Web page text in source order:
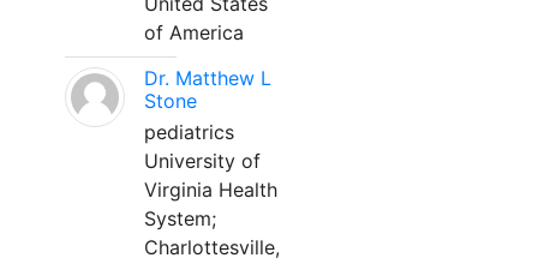
of America
Dr. Matthew L
Stone
pediatrics
University of
Virginia Health
System;
Charlottesville,